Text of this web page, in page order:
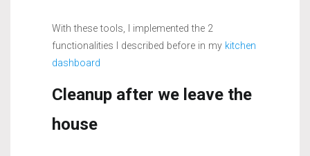
With these tools, I implemented the 2
functionalities I described before in my kitchen
dashboard
Cleanup after we leave the
house